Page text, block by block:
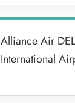
Alliance Air
International